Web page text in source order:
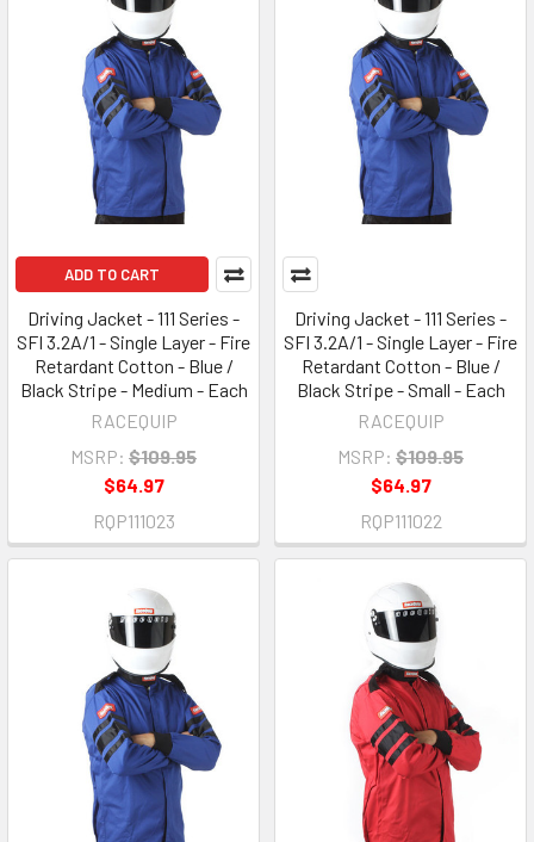
ADD TO CART
Driving Jacket - 111 Series -
SFI 3.2A/1 - Single Layer - Fire
Retardant Cotton - Blue /
Black Stripe - Medium - Each
RACEQUIP
MSRP: $109.95
$64.97
RQP111023
Driving Jacket - 111 Series -
SFI 3.2A/1 - Single Layer - Fire
Retardant Cotton - Blue /
Black Stripe - Small - Each
RACEQUIP
MSRP: $109.95
$64.97
RQP111022